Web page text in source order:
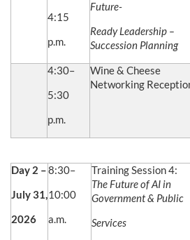
4:15
p.m.
Future-
Ready Leadership –
Succession Planning
4:30–
5:30
p.m.
Wine & Cheese
Networking
Day 2 –
July 31,
2026
8:30–
10:00
a.m.
Training Session 4:
The Future of AI in
Government & Public
Services